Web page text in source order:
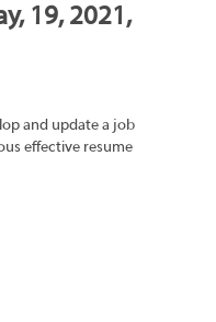
19, 2021,
and update a job
effective resume